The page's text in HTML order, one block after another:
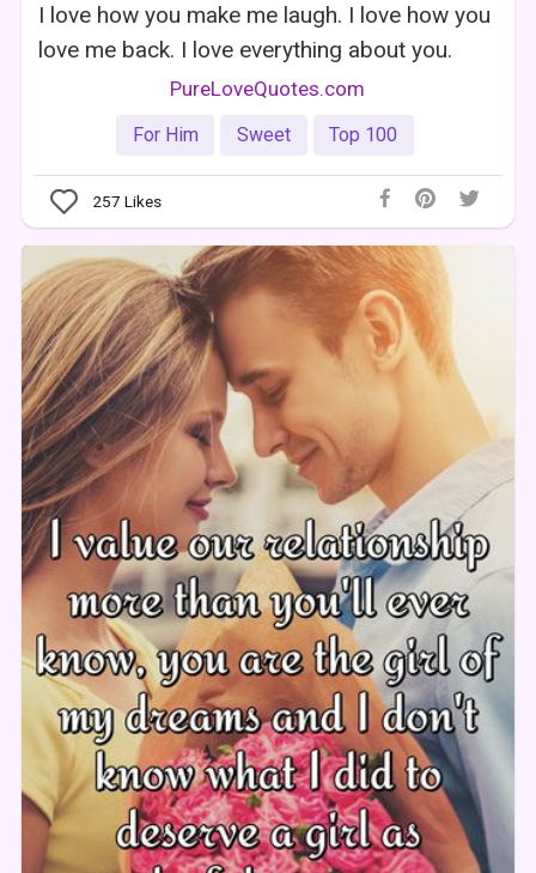
I love how you make me laugh. I love how you
love me back. I love everything about you.
PureLoveQuotes.com
For Him Sweet Top 100
257 Likes